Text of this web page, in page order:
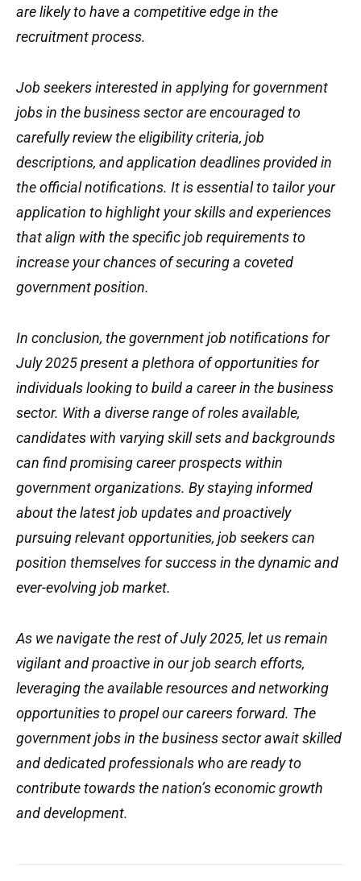
are likely to have a competitive edge in the
recruitment process.
Job seekers interested in applying for government
jobs in the business sector are encouraged to
carefully review the eligibility criteria, job
descriptions, and application deadlines provided in
the official notifications. It is essential to tailor your
application to highlight your skills and experiences
that align with the specific job requirements to
increase your chances of securing a coveted
government position.
In conclusion, the government job notifications for
July 2025 present a plethora of opportunities for
individuals looking to build a career in the business
sector. With a diverse range of roles available,
candidates with varying skill sets and backgrounds
can find promising career prospects within
government organizations. By staying informed
about the latest job updates and proactively
pursuing relevant opportunities, job seekers can
position themselves for success in the dynamic and
ever-evolving job market.
As we navigate the rest of July 2025, let us remain
vigilant and proactive in our job search efforts,
leveraging the available resources and networking
opportunities to propel our careers forward. The
government jobs in the business sector await skilled
and dedicated professionals who are ready to
contribute towards the nation’s economic growth
and development.